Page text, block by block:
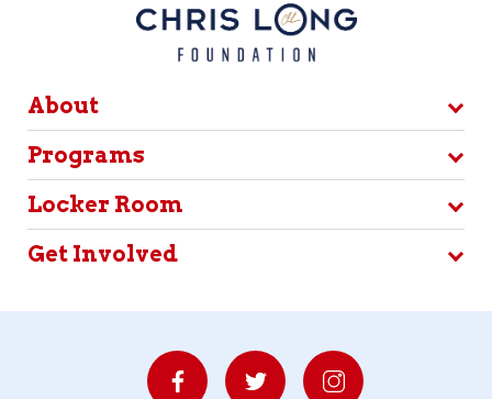
About
Programs
Locker Room
Get Involved